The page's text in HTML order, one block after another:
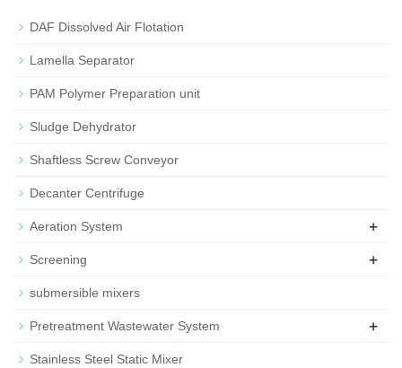
DAF Dissolved Air Flotation
Lamella Separator
PAM Polymer Preparation unit
Sludge Dehydrator
Shaftless Screw Conveyor
Decanter Centrifuge
Aeration System +
Screening +
submersible mixers
Pretreatment Wastewater System +
Stainless Steel Static Mixer